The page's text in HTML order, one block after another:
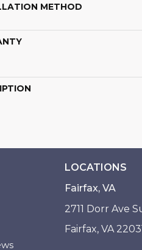
METHOD
LOCATIONS
Fairfax, VA
2711 Dorr Ave
Fairfax, VA